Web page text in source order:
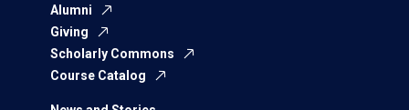
Alumni
Giving
Scholarly Commons
Course Catalog